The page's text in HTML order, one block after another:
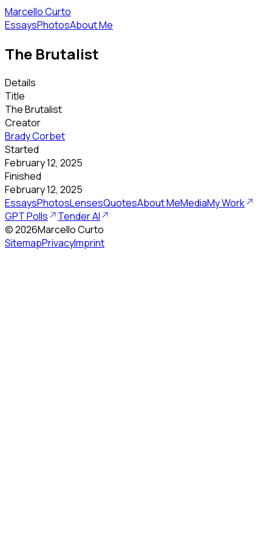
Marcello Curto
EssaysPhotosAbout Me
The Brutalist
Details
Title
The Brutalist
Creator
Brady Corbet
Started
February 12, 2025
Finished
February 12, 2025
EssaysPhotosLensesQuotesAbout MeMediaMy Work
GPT Polls
Tender AI
©2026Marcello Curto
SitemapPrivacyImprint